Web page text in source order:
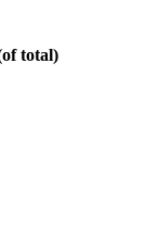
total)